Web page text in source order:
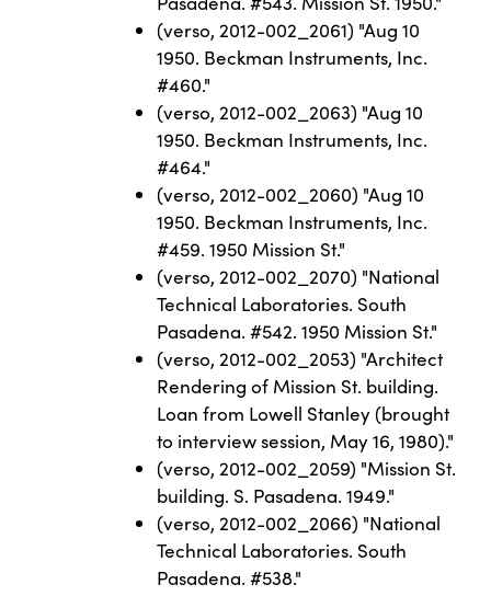
(verso, 2012-002_2061) "Aug 10
1950. Beckman Instruments, Inc.
#460."
(verso, 2012-002_2063) "Aug 10
1950. Beckman Instruments, Inc.
#464."
(verso, 2012-002_2060) "Aug 10
1950. Beckman Instruments, Inc.
#459. 1950 Mission St."
(verso, 2012-002_2070) "National
Technical Laboratories. South
Pasadena. #542. 1950 Mission St."
(verso, 2012-002_2053) "Architect
Rendering of Mission St. building.
Loan from Lowell Stanley (brought
to interview session, May 16, 1980)."
(verso, 2012-002_2059) "Mission St.
building. S. Pasadena. 1949."
(verso, 2012-002_2066) "National
Technical Laboratories. South
Pasadena. #538."